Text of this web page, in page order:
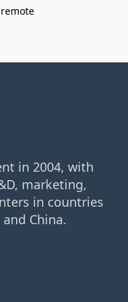
remote
in 2004, with
marketing,
in countries
China.